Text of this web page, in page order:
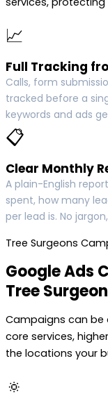
📈
Full Tracking
Calls, form
tracked before a
keywords and ads
📋
Clear Monthly
A plain-English
spent, how many
per lead is. No
Tree Surgeons
Google Ads
Tree
Campaigns can be
core services,
the locations your
🔅